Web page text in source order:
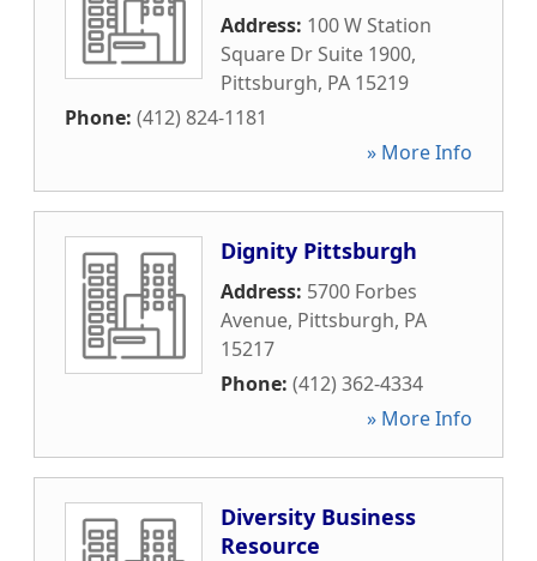
Address: 100 W Station
Square Dr Suite 1900,
Pittsburgh, PA 15219
Phone: (412) 824-1181
» More Info
Dignity Pittsburgh
Address: 5700 Forbes
Avenue, Pittsburgh, PA
15217
Phone: (412) 362-4334
» More Info
Diversity Business
Resource